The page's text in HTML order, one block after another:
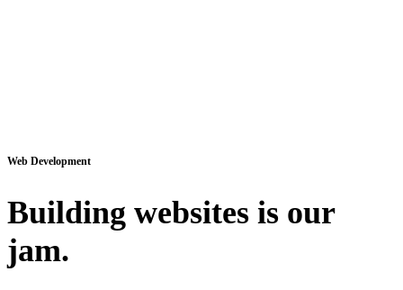
Web Development
Building websites is our
jam.